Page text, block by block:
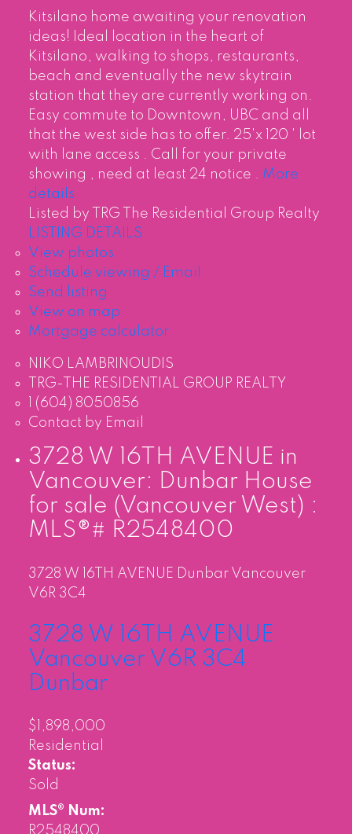
Kitsilano home awaiting your renovation
ideas! Ideal location in the heart of
Kitsilano, walking to shops, restaurants,
beach and eventually the new skytrain
station that they are currently working on.
Easy commute to Downtown, UBC and all
that the west side has to offer. 25'x 120 ' lot
with lane access . Call for your private
showing , need at least 24 notice . More
details
Listed by TRG The Residential Group Realty
LISTING DETAILS
View photos
Schedule viewing / Email
Send listing
View on map
Mortgage calculator
NIKO LAMBRINOUDIS
TRG-THE RESIDENTIAL GROUP REALTY
1 (604) 8050856
Contact by Email
3728 W 16TH AVENUE in
Vancouver: Dunbar House
for sale (Vancouver West) :
MLS®# R2548400
3728 W 16TH AVENUE Dunbar Vancouver
V6R 3C4
3728 W 16TH AVENUE
Vancouver V6R 3C4
Dunbar
$1,898,000
Residential
Status:
Sold
MLS® Num:
R2548400